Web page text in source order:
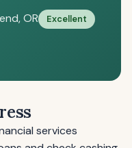
OR
Excellent
services